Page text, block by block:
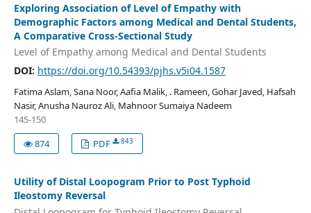
Exploring Association of Level of Empathy with
Demographic Factors among Medical and Dental Students,
A Comparative Cross-Sectional Study
Level of Empathy among Medical and Dental Students
DOI: https://doi.org/10.54393/pjhs.v5i04.1587
Fatima Aslam, Sana Noor, Aafia Malik, . Rameen, Gohar Javed, Hafsah
Nasir, Anusha Nauroz Ali, Mahnoor Sumaiya Nadeem
145-150
874
PDF 843
Utility of Distal Loopogram Prior to Post Typhoid
Ileostomy Reversal